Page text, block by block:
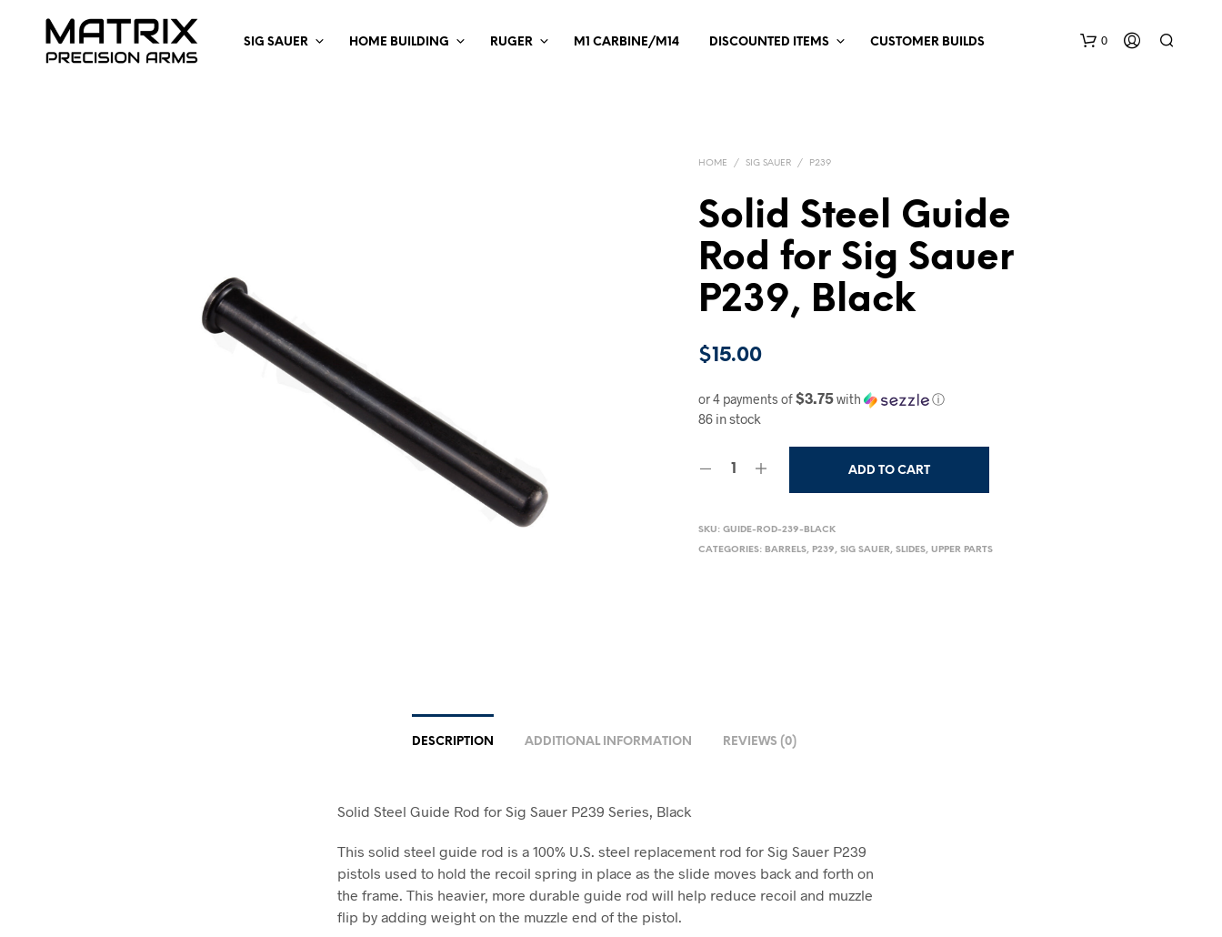
SIG SAUER HOME BUILDING RUGER M1 CARBINE/M14 DISCOUNTED ITEMS CUSTOMER BUILDS 0
HOME / SIG SAUER / P239
Solid Steel Guide
Rod for Sig Sauer
P239, Black
$15.00
or 4 payments of$3.75with ⓘ
86 in stock
ADD TO CART
SKU:GUIDE-ROD-239-BLACK
CATEGORIES: BARRELS, P239,SIG SAUER,SLIDES,UPPER PARTS
DESCRIPTION ADDITIONAL INFORMATION REVIEWS (0)
Solid Steel Guide Rod for Sig Sauer P239 Series, Black
This solid steel guide rod is a 100% U.S. steel replacement rod for Sig Sauer P239
pistols used to hold the recoil spring in place as the slide moves back and forth on
the frame. This heavier, more durable guide rod will help reduce recoil and muzzle
flip by adding weight on the muzzle end of the pistol.